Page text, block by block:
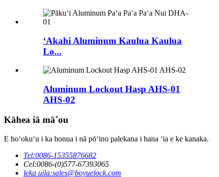
ʻAkahi Aluminum Kaulua Kaulua
Lo...
Aluminum Lockout Hasp AHS-01
AHS-02
Kāhea iā mā˚ou
E hoʻokuʻu i ka honua i nā pōʻino palekana i hana ʻia e ke kanaka.
Tel:0086-15355876682
Cel:0086-(0)577-67393065
leka uila:sales@boyuelock.com